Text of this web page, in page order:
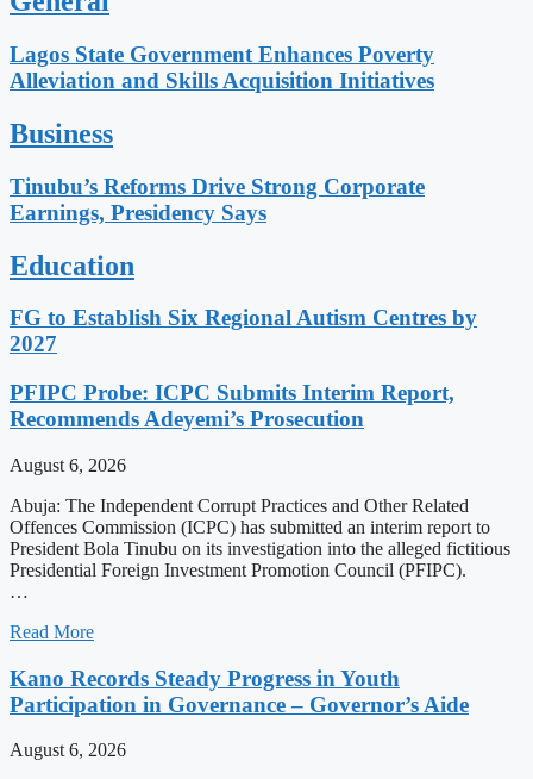
Lagos State Government Enhances Poverty
Alleviation and Skills Acquisition Initiatives
Business
Tinubu’s Reforms Drive Strong Corporate
Earnings, Presidency Says
Education
FG to Establish Six Regional Autism Centres by
2027
PFIPC Probe: ICPC Submits Interim Report,
Recommends Adeyemi’s Prosecution
August 6, 2026
Abuja: The Independent Corrupt Practices and Other Related
Offences Commission (ICPC) has submitted an interim report to
President Bola Tinubu on its investigation into the alleged fictitious
Presidential Foreign Investment Promotion Council (PFIPC).
…
Read More
Kano Records Steady Progress in Youth
Participation in Governance – Governor’s Aide
August 6, 2026